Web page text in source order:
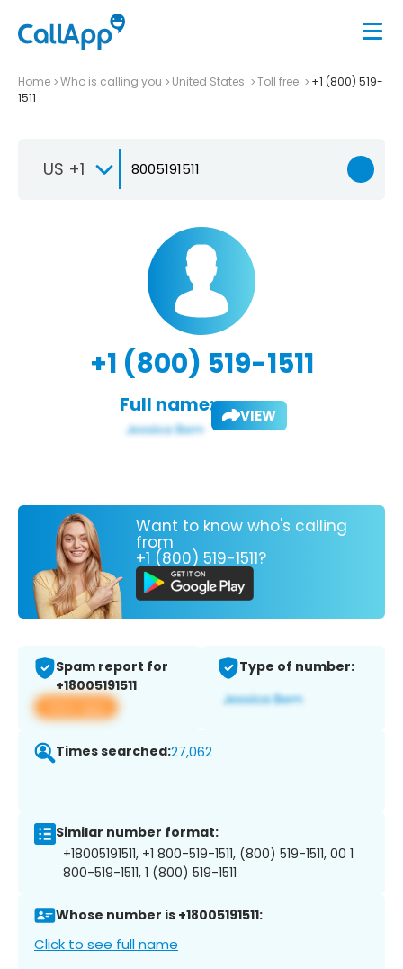
Home Who is calling you United States Toll free
+1 (800) 519-
1511
US +1
+1 (800) 519-1511
Full name: VIEW
Want to know who's calling
from
+1 (800) 519-1511?
Spam report for
+18005191511
View app
Type of number:
Times searched:27,062
Similar number format:
+18005191511, +1 800-519-1511, (800) 519-1511, 00 1
800-519-1511, 1 (800) 519-1511
Whose number is +18005191511:
Click to see full name